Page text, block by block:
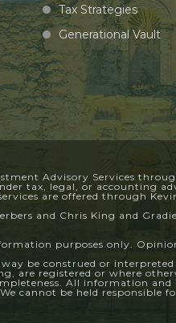
Tax Strategies
Generational Vault
Advisory Services
tax, legal, or accounting
are offered through
and Chris King and
purposes only.
be construed or
are registered or where
All information
cannot be held